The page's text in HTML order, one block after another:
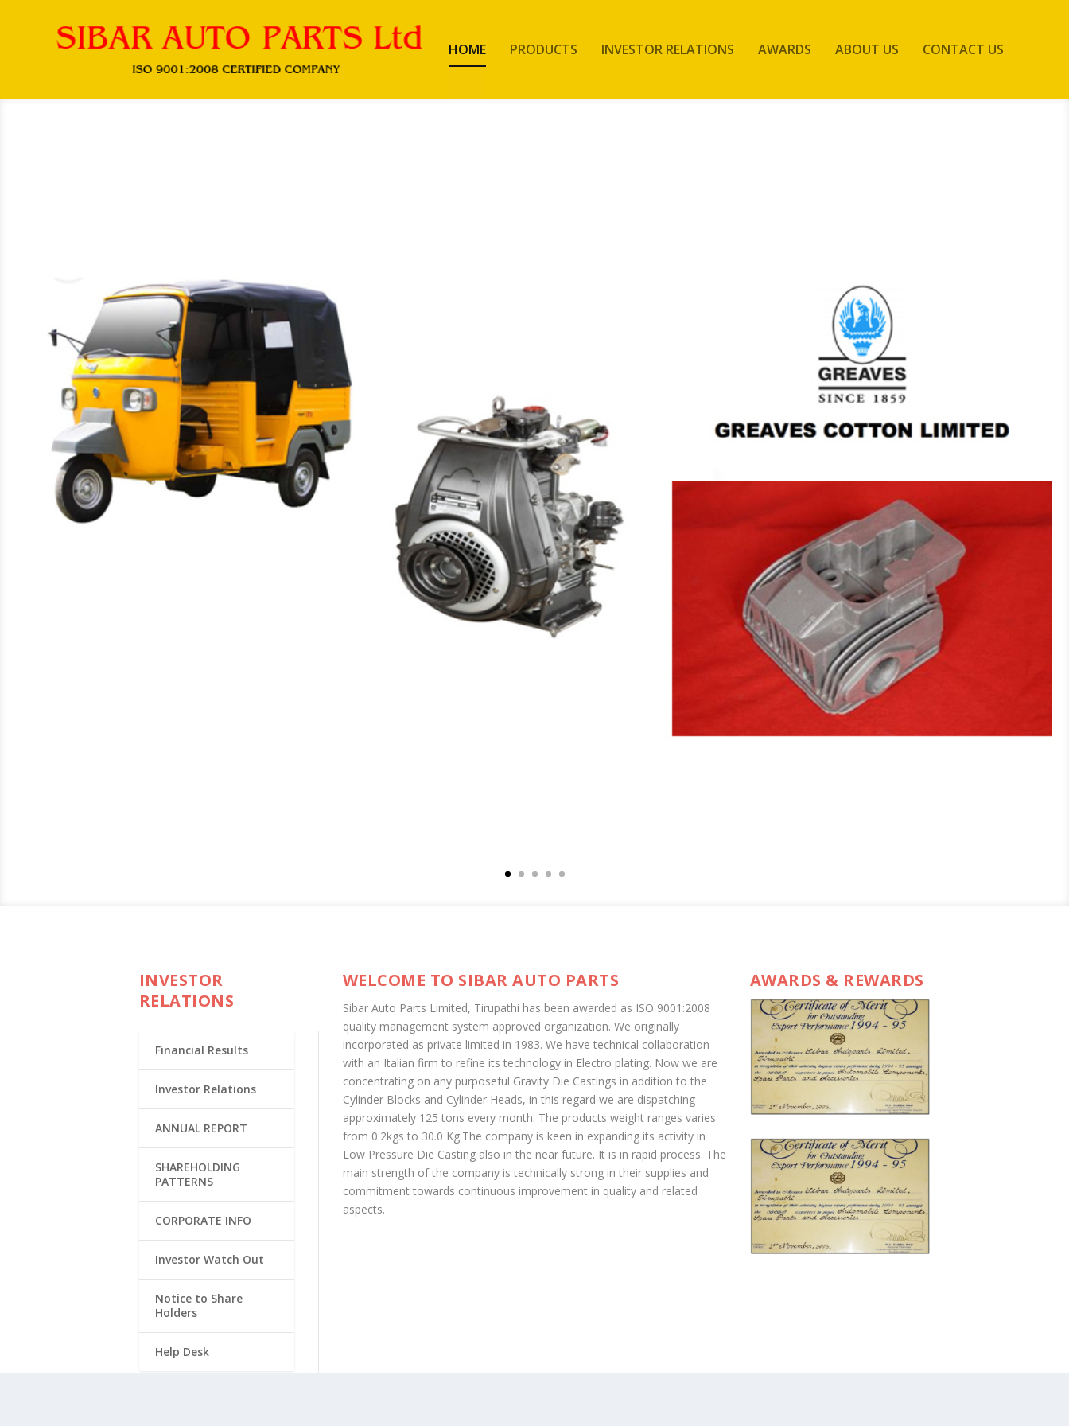
HOME PRODUCTS INVESTOR RELATIONS AWARDS ABOUT US CONTACT US
INVESTOR
RELATIONS
Financial Results
Investor Relations
ANNUAL REPORT
SHAREHOLDING
PATTERNS
CORPORATE INFO
Investor Watch Out
Notice to Share
Holders
Help Desk
WELCOME TO SIBAR AUTO PARTS
Sibar Auto Parts Limited, Tirupathi has been awarded as ISO 9001:2008
quality management system approved organization. We originally
incorporated as private limited in 1983. We have technical collaboration
with an Italian firm to refine its technology in Electro plating. Now we are
concentrating on any purposeful Gravity Die Castings in addition to the
Cylinder Blocks and Cylinder Heads, in this regard we are dispatching
approximately 125 tons every month. The products weight ranges varies
from 0.2kgs to 30.0 Kg.The company is keen in expanding its activity in
Low Pressure Die Casting also in the near future. It is in rapid process. The
main strength of the company is technically strong in their supplies and
commitment towards continuous improvement in quality and related
aspects.
AWARDS & REWARDS